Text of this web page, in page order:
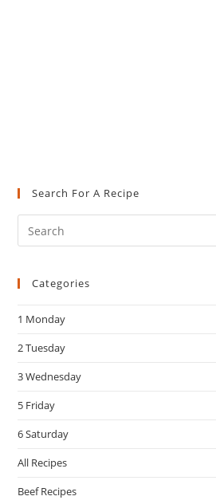
Search For A Recipe
Categories
1 Monday
2 Tuesday
3 Wednesday
5 Friday
6 Saturday
All Recipes
Beef Recipes